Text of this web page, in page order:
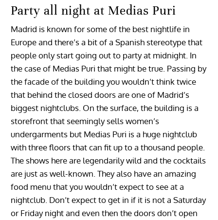
Party all night at Medias Puri
Madrid is known for some of the best nightlife in
Europe and there’s a bit of a Spanish stereotype that
people only start going out to party at midnight. In
the case of Medias Puri that might be true. Passing by
the facade of the building you wouldn’t think twice
that behind the closed doors are one of Madrid’s
biggest nightclubs. On the surface, the building is a
storefront that seemingly sells women’s
undergarments but Medias Puri is a huge nightclub
with three floors that can fit up to a thousand people.
The shows here are legendarily wild and the cocktails
are just as well-known. They also have an amazing
food menu that you wouldn’t expect to see at a
nightclub. Don’t expect to get in if it is not a Saturday
or Friday night and even then the doors don’t open